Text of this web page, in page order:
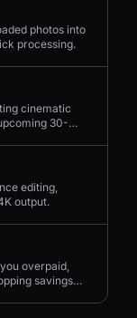
photos into
processing.
cinematic
30-
editing,
output.
overpaid,
savings